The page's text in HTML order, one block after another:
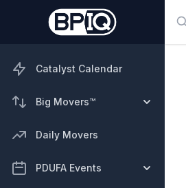
Catalyst Calendar
Big Movers™
Daily Movers
PDUFA Events